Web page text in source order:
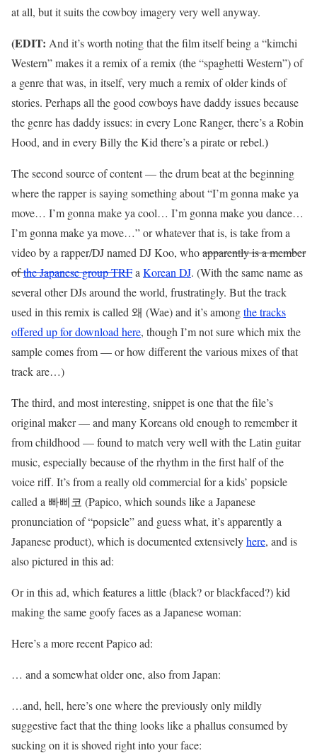
at all, but it suits the cowboy imagery very well anyway.
(EDIT: And it’s worth noting that the film itself being a “kimchi
Western” makes it a remix of a remix (the “spaghetti Western”) of
a genre that was, in itself, very much a remix of older kinds of
stories. Perhaps all the good cowboys have daddy issues because
the genre has daddy issues: in every Lone Ranger, there’s a Robin
Hood, and in every Billy the Kid there’s a pirate or rebel.)
The second source of content — the drum beat at the beginning
where the rapper is saying something about “I’m gonna make ya
move… I’m gonna make ya cool… I’m gonna make you dance…
I’m gonna make ya move…” or whatever that is, is take from a
video by a rapper/DJ named DJ Koo, whoapparently is a member
ofthe Japanese group TRFa Korean DJ. (With the same name as
several other DJs around the world, frustratingly. But the track
used in this remix is called 왜 (Wae) and it’s amongthe tracks
offered up for download here, though I’m not sure which mix the
sample comes from — or how different the various mixes of that
track are…)
The third, and most interesting, snippet is one that the file’s
original maker — and many Koreans old enough to remember it
from childhood — found to match very well with the Latin guitar
music, especially because of the rhythm in the first half of the
voice riff. It’s from a really old commercial for a kids’ popsicle
called a 빠삐코 (Papico, which sounds like a Japanese
pronunciation of “popsicle” and guess what, it’s apparently a
Japanese product), which is documented extensivelyhere, and is
also pictured in this ad:
Or in this ad, which features a little (black? or blackfaced?) kid
making the same goofy faces as a Japanese woman:
Here’s a more recent Papico ad:
… and a somewhat older one, also from Japan:
…and, hell, here’s one where the previously only mildly
suggestive fact that the thing looks like a phallus consumed by
sucking on it is shoved right into your face: